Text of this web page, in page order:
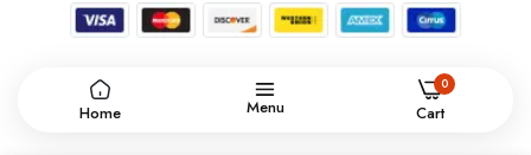
Home Menu
0
Cart